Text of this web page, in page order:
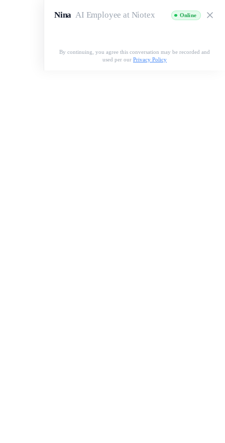
Nina AI Employee at Niotex Online
By continuing, you agree this conversation may be recorded and
used per our Privacy Policy